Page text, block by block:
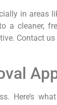
in areas
a cleaner,
Contact
Here’s